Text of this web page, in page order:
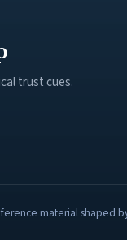
trust cues.
material shaped